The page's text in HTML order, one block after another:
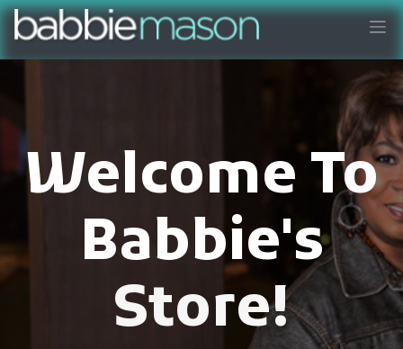
Welcome To
Babbie's
Store!